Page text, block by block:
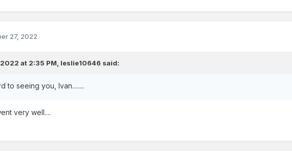
27, 2022
at 2:35 PM, leslie10646 said:
to seeing you, Ivan........
very well....